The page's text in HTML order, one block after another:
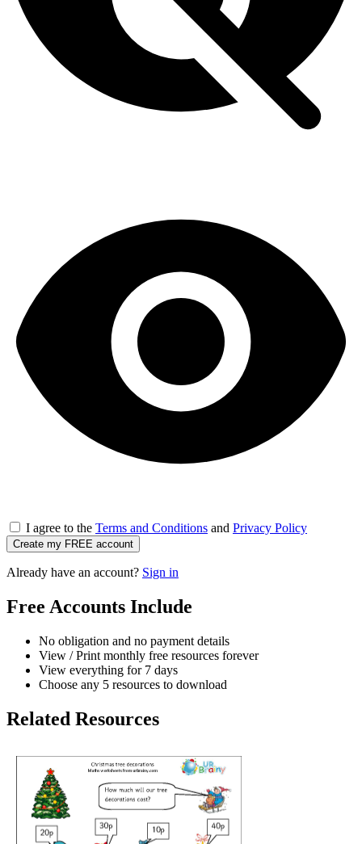
I agree to the Terms and Conditions and Privacy Policy
Create my FREE account
Already have an account? Sign in
Free Accounts Include
No obligation and no payment details
View / Print monthly free resources forever
View everything for 7 days
Choose any 5 resources to download
Related Resources